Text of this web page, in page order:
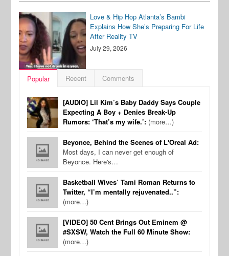
Love & Hip Hop Atlanta’s Bambi
Explains How She’s Preparing For Life
After Reality TV
July 29, 2026
Popular Recent Comments
[AUDIO] Lil Kim’s Baby Daddy Says Couple
Expecting A Boy + Denies Break-Up
Rumors: ‘That’s my wife.’: (more…)
Beyonce, Behind the Scenes of L'Oreal Ad:
Most days, I can never get enough of
Beyonce. Here's…
Basketball Wives’ Tami Roman Returns to
Twitter, “I’m mentally rejuvenated..”:
(more…)
[VIDEO] 50 Cent Brings Out Eminem @
#SXSW, Watch the Full 60 Minute Show:
(more…)